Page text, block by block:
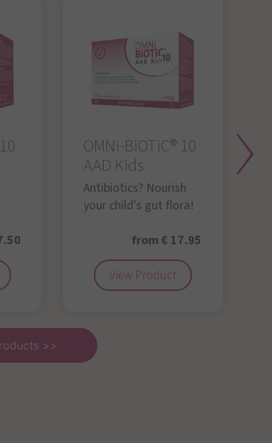
OMNi-BiOTiC® 10
AAD Kids
Antibiotics? Nourish
your child's gut flora!
from € 17.95
View Product
>>